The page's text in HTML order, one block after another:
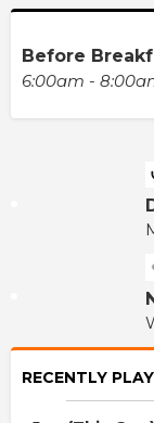
Before
6:00am -
RECENTLY